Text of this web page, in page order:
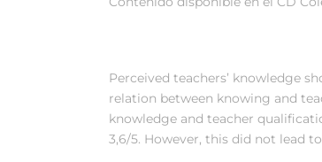
Perceived teachers’ knowledge
relation between knowing and
knowledge and teacher
3,6/5. However, this did not lead